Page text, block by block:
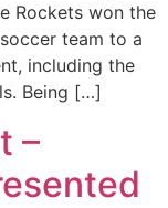
Rockets won the
team to a
including the
Being […]
–